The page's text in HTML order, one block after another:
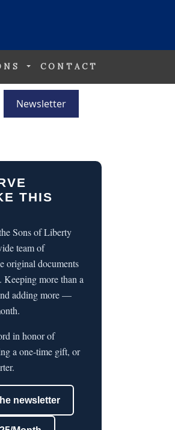
CONTACT
Newsletter
THIS
Sons of Liberty
team of
original documents
Keeping more than a
adding more —
in honor of
a one-time gift, or
newsletter